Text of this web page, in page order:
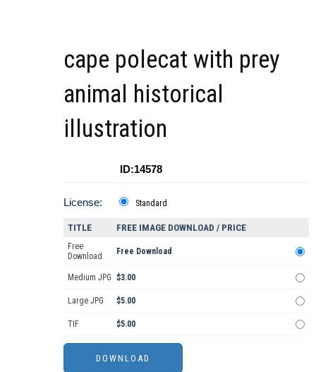
cape polecat with prey
animal historical
illustration
ID:14578
License: Standard
TITLE FREE IMAGE DOWNLOAD / PRICE
Free
Download
Free Download
Medium JPG $3.00
Large JPG $5.00
TIF $5.00